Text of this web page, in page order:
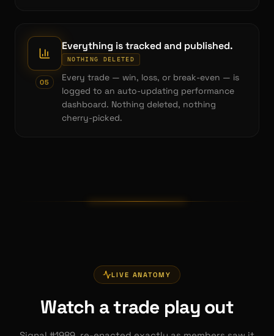
05
Everything is tracked and published.
NOTHING DELETED
Every trade — win, loss, or break-even — is
logged to an auto-updating performance
dashboard. Nothing deleted, nothing
cherry-picked.
LIVE ANATOMY
Watch a trade play out